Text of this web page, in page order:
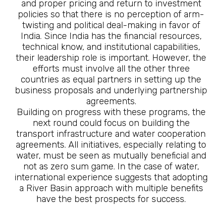
and proper pricing and return to investment
policies so that there is no perception of arm-
twisting and political deal-making in favor of
India. Since India has the financial resources,
technical know, and institutional capabilities,
their leadership role is important. However, the
efforts must involve all the other three
countries as equal partners in setting up the
business proposals and underlying partnership
agreements.
Building on progress with these programs, the
next round could focus on building the
transport infrastructure and water cooperation
agreements. All initiatives, especially relating to
water, must be seen as mutually beneficial and
not as zero sum game. In the case of water,
international experience suggests that adopting
a River Basin approach with multiple benefits
have the best prospects for success.